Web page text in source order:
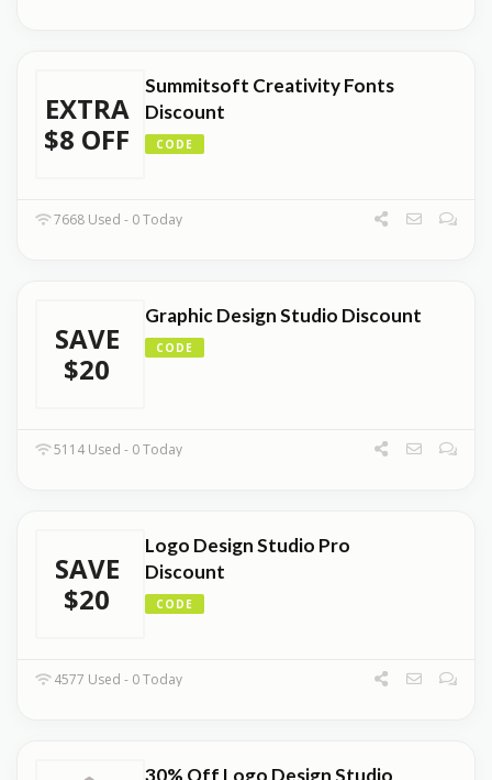
EXTRA
$8 OFF
Summitsoft Creativity Fonts
Discount
CODE
7668 Used - 0 Today
SAVE
$20
Graphic Design Studio Discount
CODE
5114 Used - 0 Today
SAVE
$20
Logo Design Studio Pro
Discount
CODE
4577 Used - 0 Today
30% Off Logo Design Studio